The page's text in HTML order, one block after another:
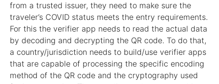
from a trusted issuer, they need to make sure the
traveler’s COVID status meets the entry requirements.
For this the verifier app needs to read the actual data
by decoding and decrypting the QR code. To do that,
a country/jurisdiction needs to build/use verifier apps
that are capable of processing the specific encoding
method of the QR code and the cryptography used